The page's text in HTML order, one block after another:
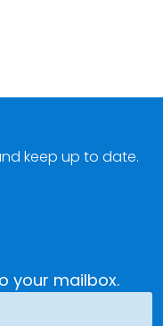
your mailbox.
keep up to date.